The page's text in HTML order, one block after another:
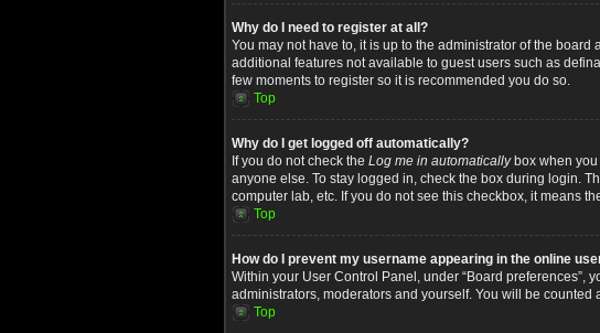
Why do I need to register at all?
You may not have to, it is up to the administrator of the
additional features not available to guest users such as
few moments to register so it is recommended you do so.
Top
Why do I get logged off automatically?
If you do not check the Log me in automaticallybox when you
anyone else. To stay logged in, check the box during login.
computer lab, etc. If you do not see this checkbox, it means
Top
How do I prevent my username appearing in the online
Within your User Control Panel, under “Board preferences”,
administrators, moderators and yourself. You will be counted
Top